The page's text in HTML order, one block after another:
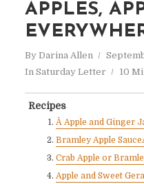
APPLES,
By Darina Allen
In Saturday Letter 10
Recipes
Â Apple and Ginger
Bramley Apple
Crab Apple or
Apple and Sweet